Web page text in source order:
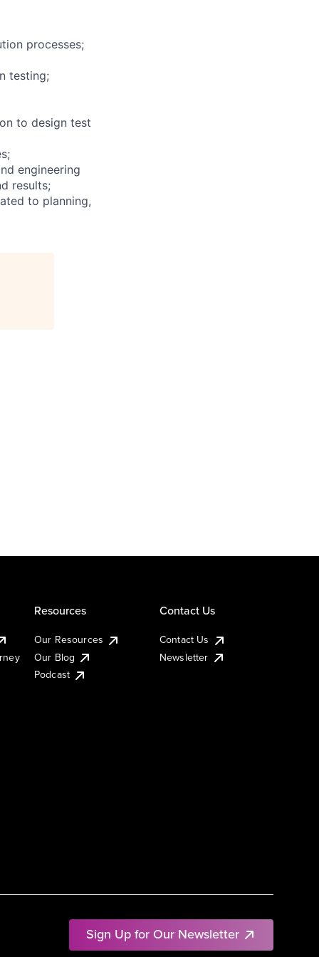
processes;
testing;
to design test
engineering
results;
to planning,
Sign Up for Our Newsletter
Resources
Our Resources
Our Blog
Podcast
Contact Us
Contact Us
Newsletter